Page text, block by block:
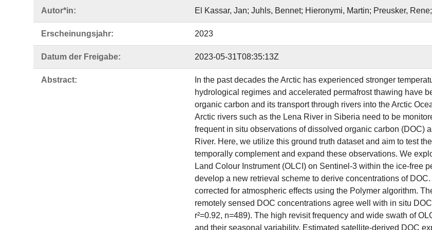
Autor*in: El Kassar, Jan; Juhls, Bennet; Hieronymi, Martin; Preusker,
Erscheinungsjahr: 2023
Datum der Freigabe: 2023-05-31T08:35:13Z
Abstract:
In the past decades the Arctic has experienced stronger
hydrological regimes and accelerated permafrost thawing have
organic carbon and its transport through rivers into the Arctic
Arctic rivers such as the Lena River in Siberia need to be
frequent in situ observations of dissolved organic carbon (DOC)
River. Here, we utilize this ground truth dataset and aim to test
temporally complement and expand these observations. We
Land Colour Instrument (OLCI) on Sentinel-3 within the ice-free
develop a new retrieval scheme to derive concentrations of
corrected for atmospheric effects using the Polymer algorithm.
remotely sensed DOC concentrations agree well with in situ
r²=0.92, n=489). The high revisit frequency and wide swath of
and their seasonal variability. Estimated satellite-derived DOC